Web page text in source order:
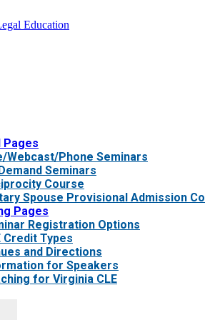
Pages
Webcast/Phone Seminars
Seminars
Course
Spouse Provisional Admission
Pages
Registration Options
Credit Types
and Directions
for Speakers
for Virginia CLE